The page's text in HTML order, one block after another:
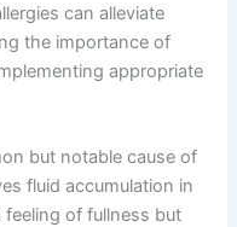
can alleviate
the importance of
appropriate
but notable cause of
fluid accumulation in
of fullness but